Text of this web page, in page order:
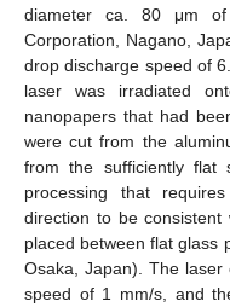
diameter ca. 80 μm of
Corporation, Nagano,
drop discharge speed of
laser was irradiated
nanopapers that had
were cut from the
from the sufficiently flat
processing that
direction to be
placed between flat glass
Osaka, Japan). The
speed of 1 mm/s, and